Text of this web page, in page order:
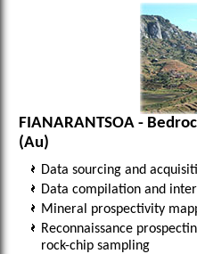
FIANARANTSOA -
(Au)
Data sourcing and
Data compilation and
Mineral prospectivity
Reconnaissance
rock-chip sampling